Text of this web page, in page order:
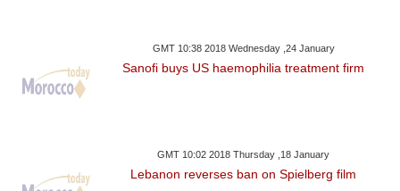
GMT 10:38 2018 Wednesday ,24 January
Sanofi buys US haemophilia treatment firm
GMT 10:02 2018 Thursday ,18 January
Lebanon reverses ban on Spielberg film